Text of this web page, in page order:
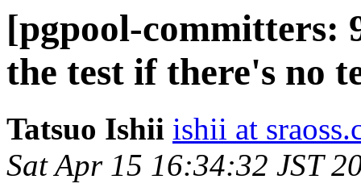
[pgpool-committers:
the test if there's no
Tatsuo Ishii ishii at
Sat Apr 15 16:34:32 JST